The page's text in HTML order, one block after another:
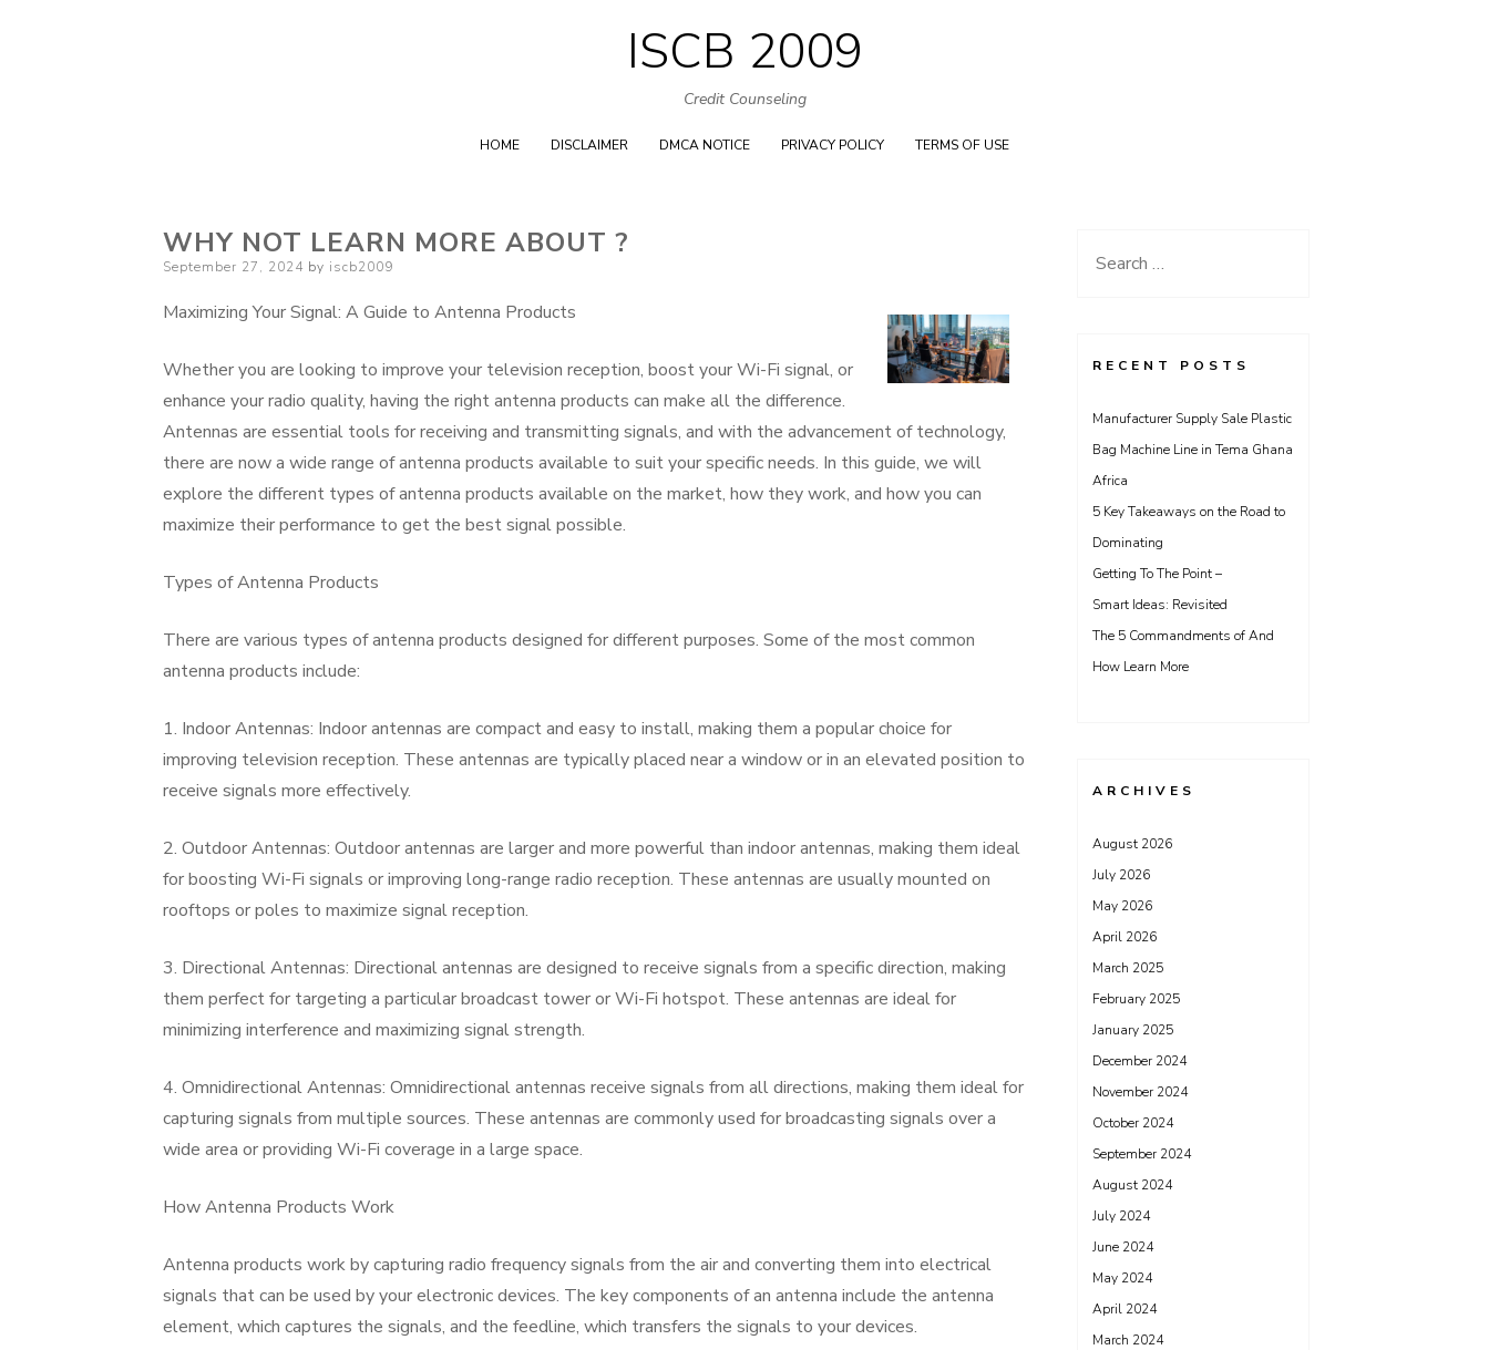
Skip
to
content
ISCB 2009
Credit Counseling
HOME DISCLAIMER DMCA NOTICE PRIVACY POLICY TERMS OF USE
WHY NOT LEARN MORE ABOUT ?
Posted
September 27, 2024 by iscb2009
Maximizing Your Signal: A Guide to Antenna Products
Whether you are looking to improve your television reception, boost your Wi-Fi signal, or
enhance your radio quality, having the right antenna products can make all the difference.
Antennas are essential tools for receiving and transmitting signals, and with the advancement of technology,
there are now a wide range of antenna products available to suit your specific needs. In this guide, we will
explore the different types of antenna products available on the market, how they work, and how you can
maximize their performance to get the best signal possible.
Types of Antenna Products
There are various types of antenna products designed for different purposes. Some of the most common
antenna products include:
1. Indoor Antennas: Indoor antennas are compact and easy to install, making them a popular choice for
improving television reception. These antennas are typically placed near a window or in an elevated position to
receive signals more effectively.
2. Outdoor Antennas: Outdoor antennas are larger and more powerful than indoor antennas, making them ideal
for boosting Wi-Fi signals or improving long-range radio reception. These antennas are usually mounted on
rooftops or poles to maximize signal reception.
3. Directional Antennas: Directional antennas are designed to receive signals from a specific direction, making
them perfect for targeting a particular broadcast tower or Wi-Fi hotspot. These antennas are ideal for
minimizing interference and maximizing signal strength.
4. Omnidirectional Antennas: Omnidirectional antennas receive signals from all directions, making them ideal for
capturing signals from multiple sources. These antennas are commonly used for broadcasting signals over a
wide area or providing Wi-Fi coverage in a large space.
How Antenna Products Work
Antenna products work by capturing radio frequency signals from the air and converting them into electrical
signals that can be used by your electronic devices. The key components of an antenna include the antenna
element, which captures the signals, and the feedline, which transfers the signals to your devices.
Search
RECENT POSTS
Manufacturer Supply Sale Plastic
Bag Machine Line in Tema Ghana
Africa
5 Key Takeaways on the Road to
Dominating
Getting To The Point –
Smart Ideas: Revisited
The 5 Commandments of And
How Learn More
ARCHIVES
August 2026
July 2026
May 2026
April 2026
March 2025
February 2025
January 2025
December 2024
November 2024
October 2024
September 2024
August 2024
July 2024
June 2024
May 2024
April 2024
March 2024